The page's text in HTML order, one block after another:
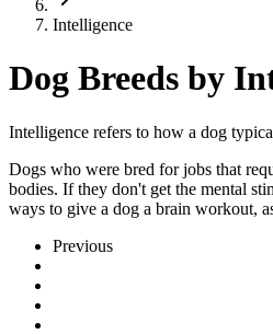
Intelligence
Dog Breeds by
Intelligence refers to how a dog
Dogs who were bred for jobs that
bodies. If they don't get the mental
ways to give a dog a brain workout,
Previous